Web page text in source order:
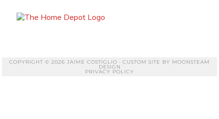
COPYRIGHT © 2026 JAIME COSTIGLIO · CUSTOM SITE BY MOONSTEAM
DESIGN
PRIVACY POLICY